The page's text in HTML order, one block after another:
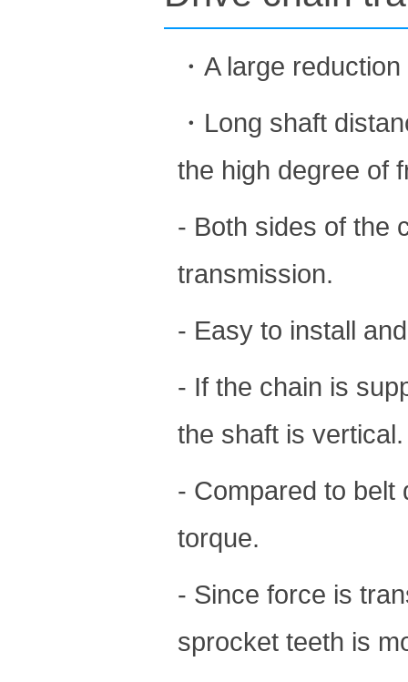
・A large
・Long shaft
the high degree of
- Both sides of the
transmission.
- Easy to install
- If the chain is
the shaft is vertical.
- Compared to belt
torque.
- Since force is
sprocket teeth is